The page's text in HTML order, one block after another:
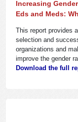
Increasing
Eds and Meds:
This report provides
selection and
organizations and
improve the gender
Download the full